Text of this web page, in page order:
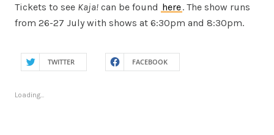
Tickets to see Kaja! can be found here. The show runs
from 26-27 July with shows at 6:30pm and 8:30pm.
TWITTER FACEBOOK
Loading...